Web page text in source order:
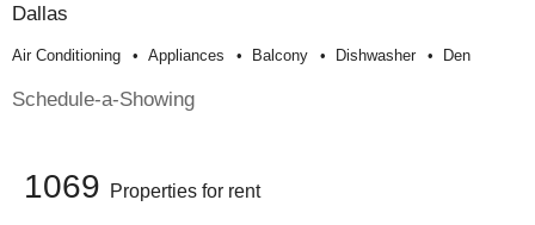
Dallas
Air Conditioning Appliances Balcony Dishwasher Den
Schedule-a-Showing
1069 Properties for rent